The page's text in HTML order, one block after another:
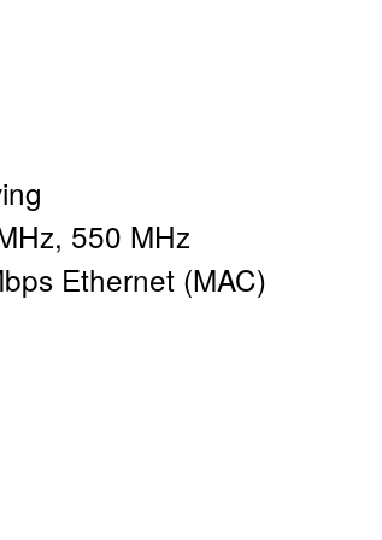
550 MHz
Ethernet (MAC)